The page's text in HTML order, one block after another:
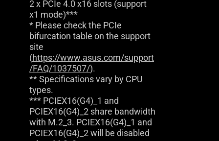
2 x PCIe 4.0 x16 slots (support
x1 mode)***
* Please check the PCIe
bifurcation table on the support
site
(https://www.asus.com/support
/FAQ/1037507/).
** Specifications vary by CPU
types.
*** PCIEX16(G4)_1 and
PCIEX16(G4)_2 share bandwidth
with M.2_3. PCIEX16(G4)_1 and
PCIEX16(G4)_2 will be disabled